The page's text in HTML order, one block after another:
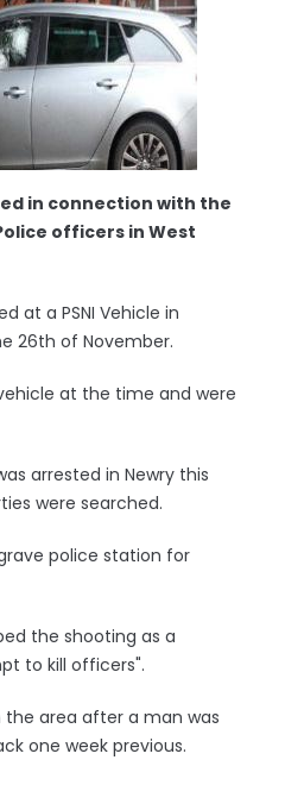
in connection with the
officers in West
at a PSNI Vehicle in
26th of November.
at the time and were
arrested in Newry this
were searched.
police station for
the shooting as a
to kill officers".
area after a man was
one week previous.